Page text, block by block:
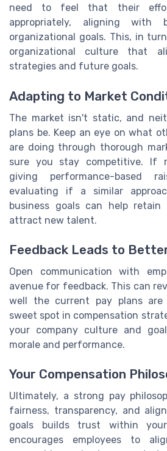
need to feel that their
appropriately, aligning with
organizational goals. This, in
organizational culture that
strategies and future goals.
Adapting to Market
The market isn't static, and
plans be. Keep an eye on what
are doing through thorough
sure you stay competitive. If
giving performance-based
evaluating if a similar
business goals can help
attract new talent.
Feedback Leads to
Open communication with
avenue for feedback. This can
well the current pay plans
sweet spot in compensation
your company culture and
morale and performance.
Your Compensation
Ultimately, a strong pay
fairness, transparency, and
goals builds trust within
encourages employees to